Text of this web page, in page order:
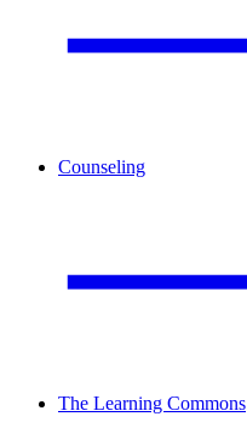
Counseling
The Learning Commons